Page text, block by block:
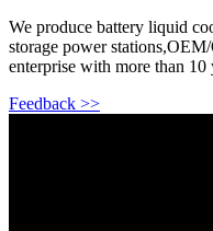
We produce battery liquid
storage power
enterprise with more than 10
Feedback >>